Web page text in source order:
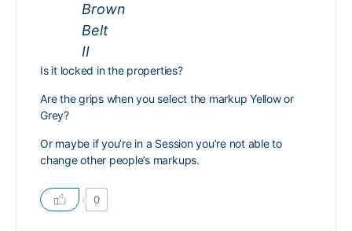
Is it locked in the properties?
Are the grips when you select the markup Yellow or
Grey?
Or maybe if you’re in a Session you’re not able to
change other people’s markups.
0